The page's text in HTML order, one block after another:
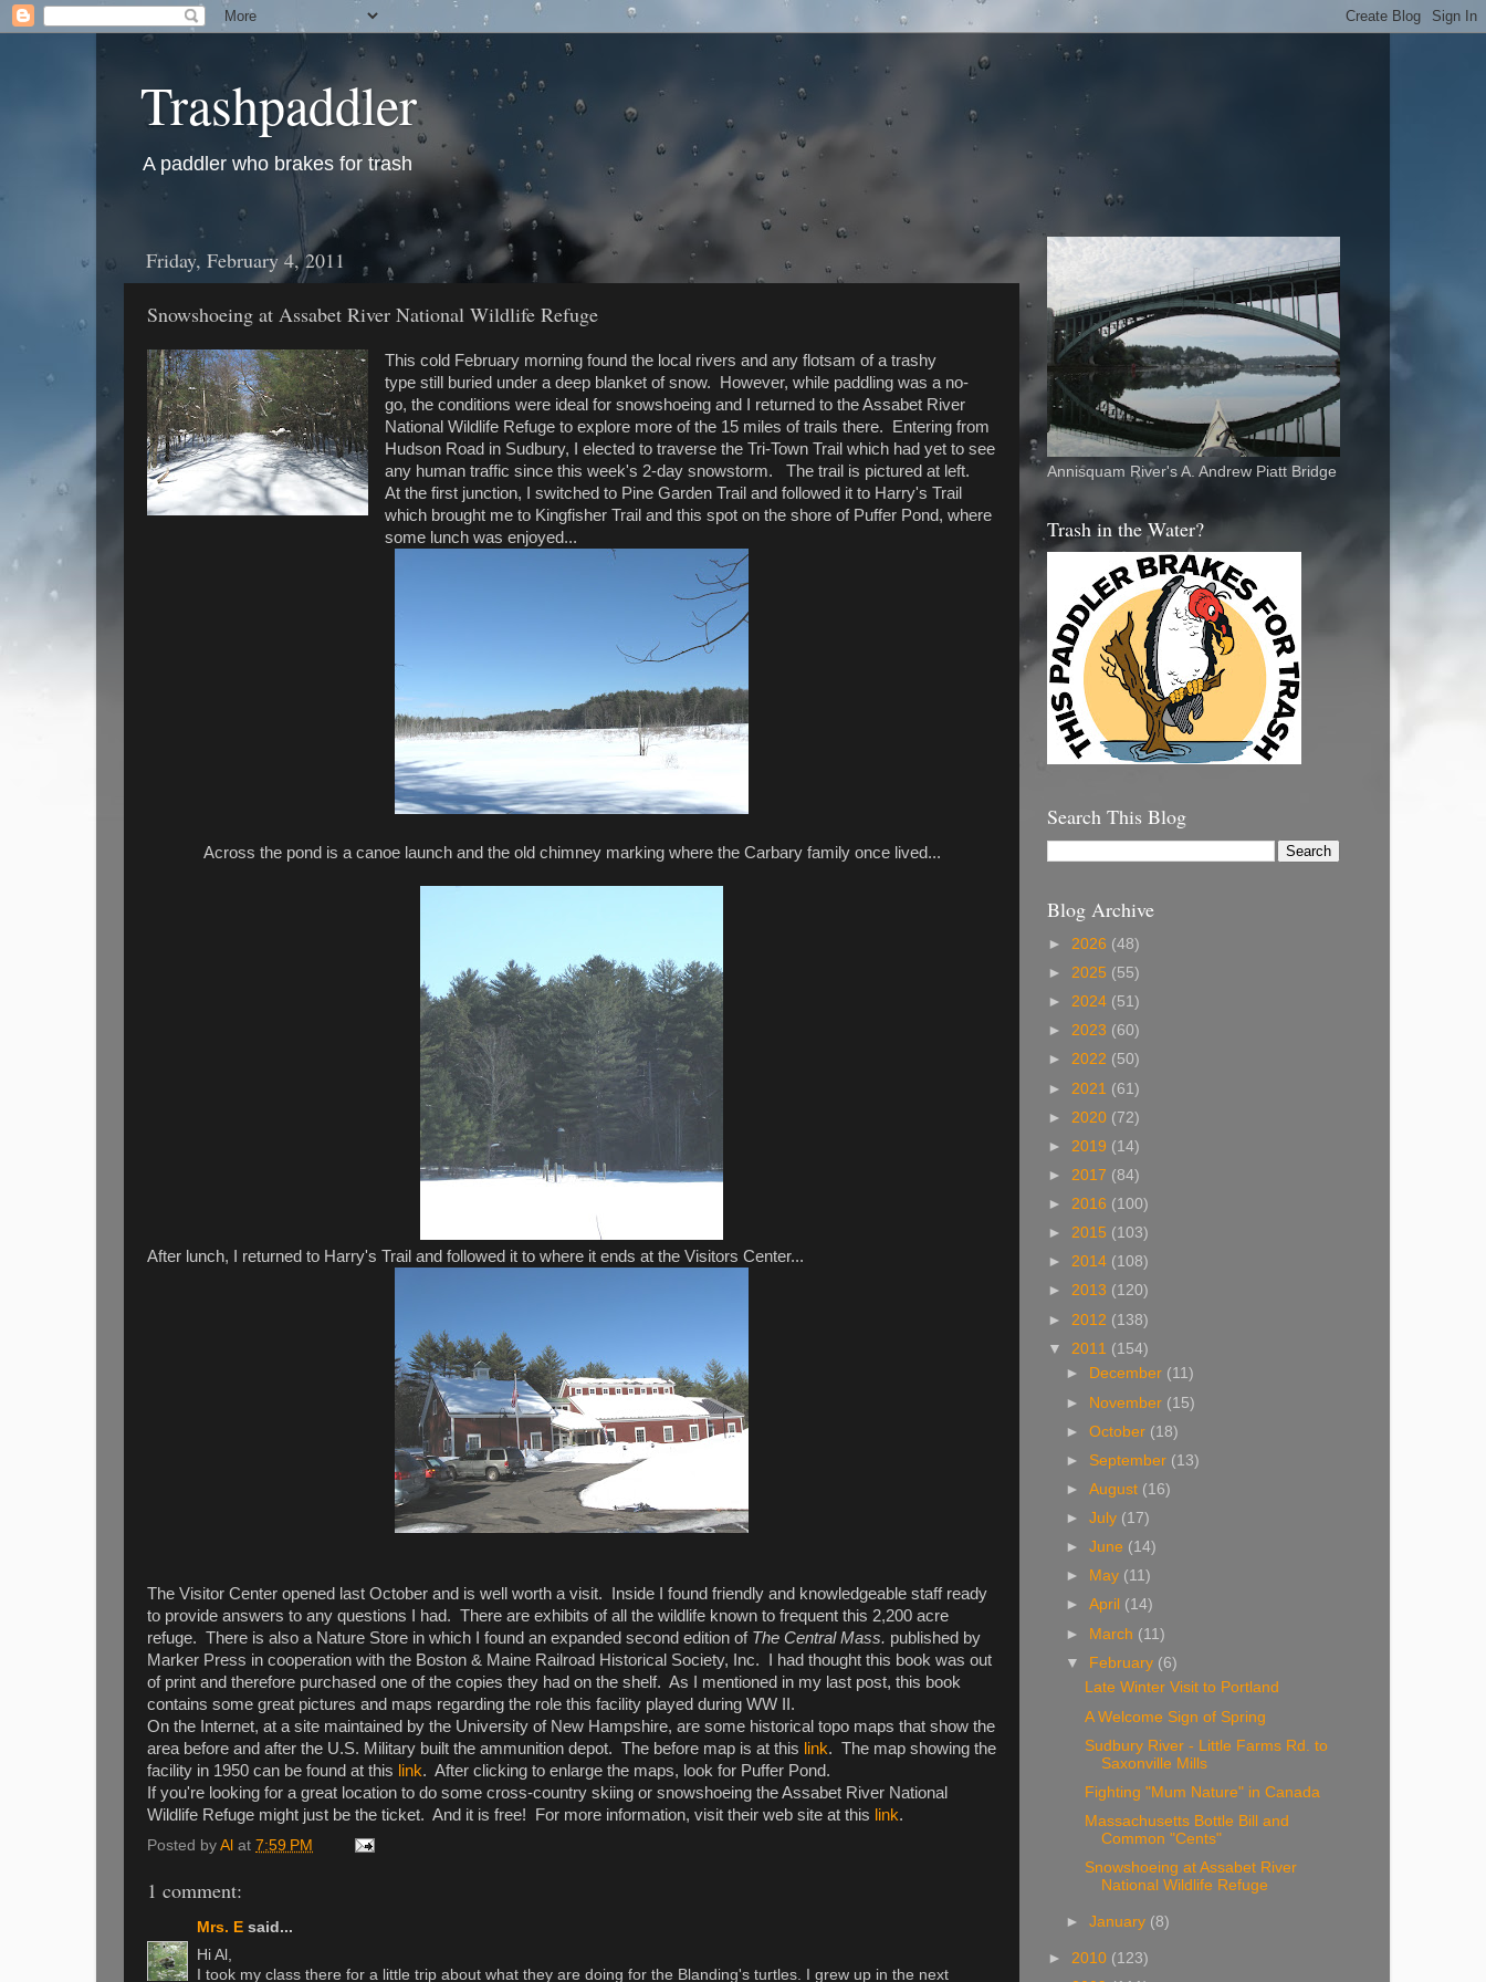
Trashpaddler
A paddler who brakes for trash
Friday, February 4, 2011
Snowshoeing at Assabet River National Wildlife Refuge
This cold February morning found the local rivers and any flotsam of a trashy
type still buried under a deep blanket of snow. However, while paddling was a no-
go, the conditions were ideal for snowshoeing and I returned to the Assabet River
National Wildlife Refuge to explore more of the 15 miles of trails there. Entering from
Hudson Road in Sudbury, I elected to traverse the Tri-Town Trail which had yet to see
any human traffic since this week's 2-day snowstorm. The trail is pictured at left.
At the first junction, I switched to Pine Garden Trail and followed it to Harry's Trail
which brought me to Kingfisher Trail and this spot on the shore of Puffer Pond, where
some lunch was enjoyed...
Across the pond is a canoe launch and the old chimney marking where the Carbary family once lived...
After lunch, I returned to Harry's Trail and followed it to where it ends at the Visitors Center...
The Visitor Center opened last October and is well worth a visit. Inside I found friendly and knowledgeable staff ready
to provide answers to any questions I had. There are exhibits of all the wildlife known to frequent this 2,200 acre
refuge. There is also a Nature Store in which I found an expanded second edition of The Central Mass. published by
Marker Press in cooperation with the Boston & Maine Railroad Historical Society, Inc. I had thought this book was out
of print and therefore purchased one of the copies they had on the shelf. As I mentioned in my last post, this book
contains some great pictures and maps regarding the role this facility played during WW II.
On the Internet, at a site maintained by the University of New Hampshire, are some historical topo maps that show the
area before and after the U.S. Military built the ammunition depot. The before map is at this link. The map showing the
facility in 1950 can be found at this link. After clicking to enlarge the maps, look for Puffer Pond.
If you're looking for a great location to do some cross-country skiing or snowshoeing the Assabet River National
Wildlife Refuge might just be the ticket. And it is free! For more information, visit their web site at this link.
Posted by Al at 7:59 PM
1 comment:
Mrs. E said...
Hi Al,
I took my class there for a little trip about what they are doing for the Blanding's turtles. I grew up in the next
Annisquam River's A. Andrew Piatt Bridge
Trash in the Water?
Search This Blog
Blog Archive
► 2026 (48)
► 2025 (55)
► 2024 (51)
► 2023 (60)
► 2022 (50)
► 2021 (61)
► 2020 (72)
► 2019 (14)
► 2017 (84)
► 2016 (100)
► 2015 (103)
► 2014 (108)
► 2013 (120)
► 2012 (138)
▼ 2011 (154)
►
December (11)
► November (15)
►October (18)
► September (13)
►August (16)
►July (17)
►June (14)
►
May (11)
►April (14)
► March (11)
▼ February (6)
Late Winter Visit to Portland
A Welcome Sign of Spring
Sudbury River - Little Farms Rd. to
Saxonville Mills
Fighting "Mum Nature" in Canada
Massachusetts Bottle Bill and
Common "Cents"
Snowshoeing at Assabet River
National Wildlife Refuge
►January (8)
► 2010 (123)